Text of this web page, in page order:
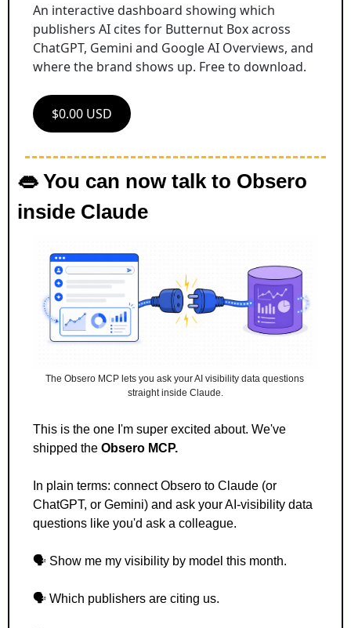
An interactive dashboard showing which
publishers AI cites for Butternut Box across
ChatGPT, Gemini and Google AI Overviews, and
where the brand shows up. Free to download.
$0.00 USD
👄 You can now talk to Obsero
inside Claude
The Obsero MCP lets you ask your AI visibility data questions
straight inside Claude.
This is the one I'm super excited about. We've
shipped the Obsero MCP.
In plain terms: connect Obsero to Claude (or
ChatGPT, or Gemini) and ask your AI-visibility data
questions like you'd ask a colleague.
🗣️ Show me my visibility by model this month.
🗣️ Which publishers are citing us.